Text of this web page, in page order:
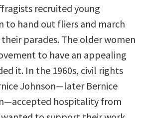
recruited young
to hand out fliers and march
parades. The older women
to have an appealing
it. In the 1960s, civil rights
Johnson—later Bernice
hospitality from